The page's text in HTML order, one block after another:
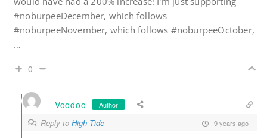
#noburpeeDecember, which follows
#noburpeeNovember, which follows #noburpeeOctober,
…
0
Voodoo Author
Reply to High Tide 9 years ago